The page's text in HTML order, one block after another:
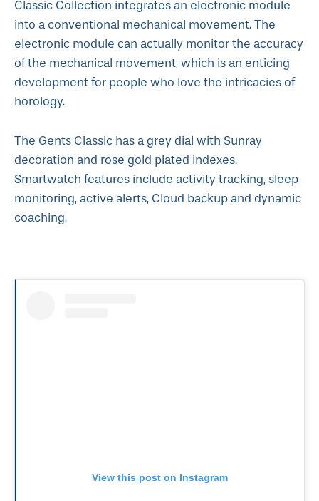
Classic Collection integrates an electronic module
into a conventional mechanical movement. The
electronic module can actually monitor the accuracy
of the mechanical movement, which is an enticing
development for people who love the intricacies of
horology.
The Gents Classic has a grey dial with Sunray
decoration and rose gold plated indexes.
Smartwatch features include activity tracking, sleep
monitoring, active alerts, Cloud backup and dynamic
coaching.
View this post on Instagram